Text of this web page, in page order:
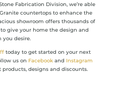
Fabrication Division, we’re able
countertops to enhance the
showroom offers thousands of
give your home the design and
you desire.
today to get started on your next
us on Facebookand Instagram
designs and discounts.